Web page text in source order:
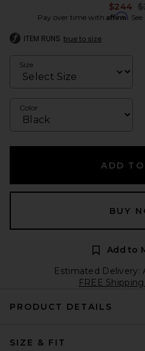
$244
Pay over time with Affirm.
ITEM RUNS true to size
Size
Color
ADD
BUY
Add to
Estimated Delivery:
FREE
PRODUCT DETAILS
SIZE & FIT